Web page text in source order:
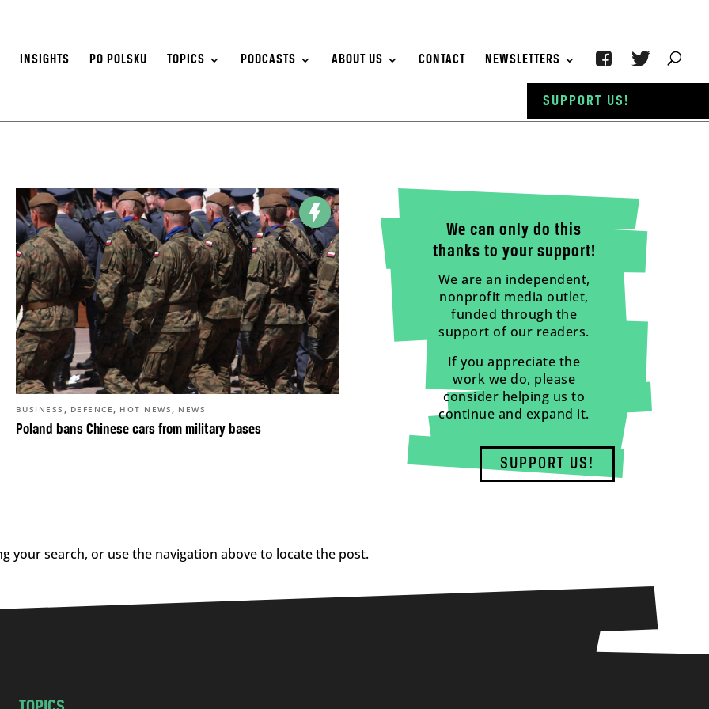
INSIGHTS PO POLSKU TOPICS PODCASTS ABOUT US CONTACT NEWSLETTERS
Poland bans Chinese cars from military bases
BUSINESS , DEFENCE , HOT NEWS , NEWS
We can only do this
thanks to your support!
We are an independent,
nonprofit media outlet,
funded through the
support of our readers.
If you appreciate the
work we do, please
consider helping us to
continue and expand it.
SUPPORT US!
your search, or use the navigation above to locate the post.
SUPPORT US!